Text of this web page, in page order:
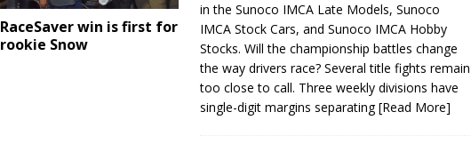
RaceSaver win is first for
rookie Snow
in the Sunoco IMCA Late Models, Sunoco
IMCA Stock Cars, and Sunoco IMCA Hobby
Stocks. Will the championship battles change
the way drivers race? Several title fights remain
too close to call. Three weekly divisions have
single-digit margins separating[Read More]